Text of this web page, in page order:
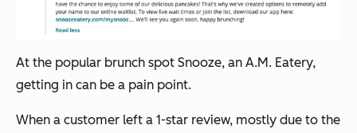
At the popular brunch spot Snooze, an A.M. Eatery,
getting in can be a pain point.
When a customer left a 1-star review, mostly due to the